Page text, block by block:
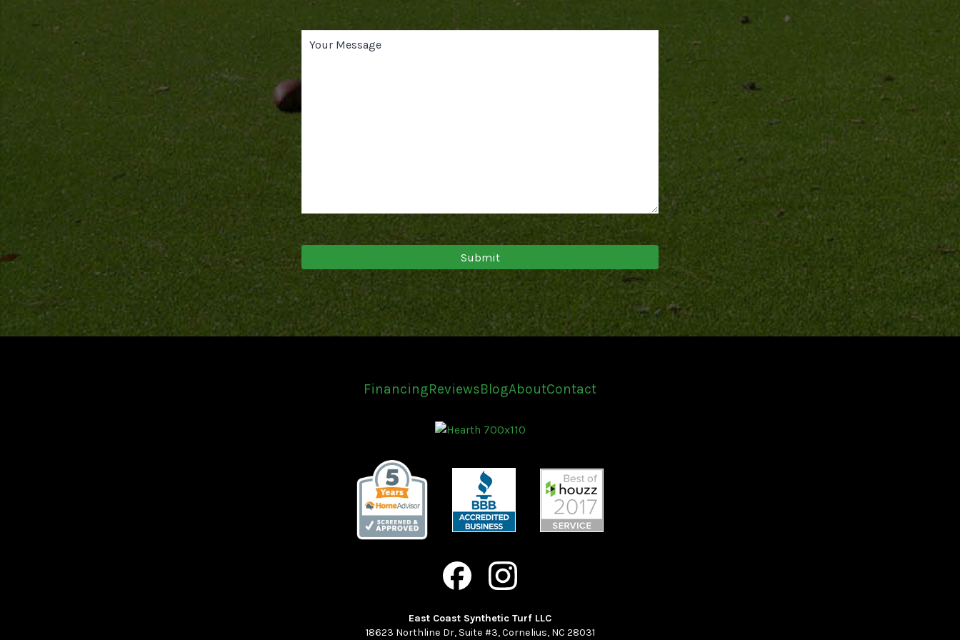
FinancingReviewsBlogAboutContact
East Coast Synthetic Turf LLC
18623 Northline Dr, Suite #3,Cornelius, NC 28031